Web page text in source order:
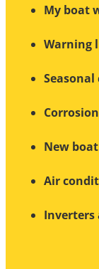
My boat
Warning
Seasonal
New
Air
Inverters